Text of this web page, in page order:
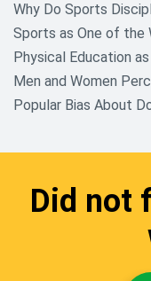
Why Do Sports
Sports as One of the
Physical Education
Men and Women
Popular Bias About
Did not